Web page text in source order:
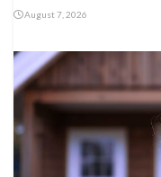
August 7, 2026